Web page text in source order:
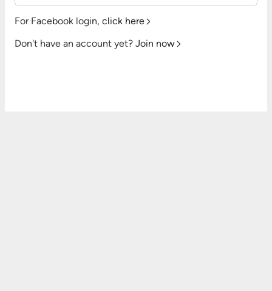
For Facebook login, click here
Don't have an account yet? Join now